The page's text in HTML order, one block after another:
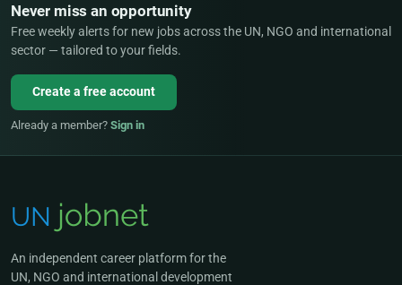
Never miss an opportunity
Free weekly alerts for new jobs across the UN, NGO and international
sector — tailored to your fields.
Create a free account
Already a member? Sign in
An independent career platform for the
UN, NGO and international development